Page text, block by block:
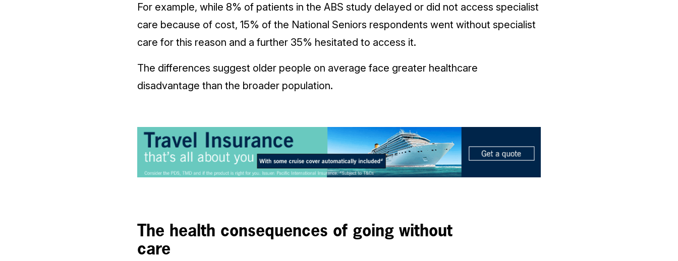
For example, while 8% of patients in the ABS study delayed or did not access specialist
care because of cost, 15% of the National Seniors respondents went without specialist
care for this reason and a further 35% hesitated to access it.
The differences suggest older people on average face greater healthcare
disadvantage than the broader population.
The health consequences of going without
care